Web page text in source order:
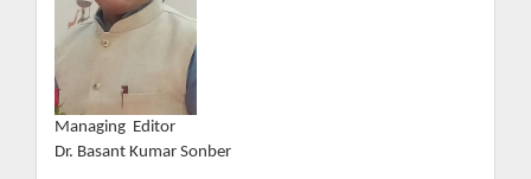
Managing Editor
Dr. Basant Kumar Sonber